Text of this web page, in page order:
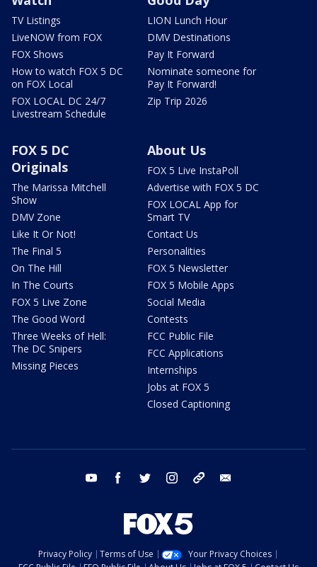
TV Listings
LiveNOW from FOX
FOX Shows
How to watch FOX 5 DC
on FOX Local
FOX LOCAL DC 24/7
Livestream Schedule
LION Lunch Hour
DMV Destinations
Pay It Forward
Nominate someone for
Pay It Forward!
Zip Trip 2026
FOX 5 DC
Originals
The Marissa Mitchell
Show
DMV Zone
Like It Or Not!
The Final 5
On The Hill
In The Courts
FOX 5 Live Zone
The Good Word
Three Weeks of Hell:
The DC Snipers
Missing Pieces
About Us
FOX 5 Live InstaPoll
Advertise with FOX 5 DC
FOX LOCAL App for
Smart TV
Contact Us
Personalities
FOX 5 Newsletter
FOX 5 Mobile Apps
Social Media
Contests
FCC Public File
FCC Applications
Internships
Jobs at FOX 5
Closed Captioning
youtube facebook twitter instagram tiktok
Privacy Policy Terms of Use
Your Privacy Choices